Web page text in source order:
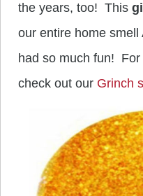
the years, too! This
our entire home
had so much fun! For
check out our Grinch